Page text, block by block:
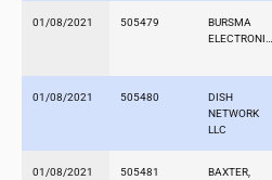
01/08/2021 505479
BURSMA
01/08/2021 505480
DISH
NETWORK
LLC
01/08/2021 505481
BAXTER,